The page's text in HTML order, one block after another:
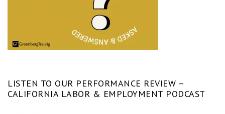
LISTEN TO OUR PERFORMANCE REVIEW –
CALIFORNIA LABOR & EMPLOYMENT PODCAST